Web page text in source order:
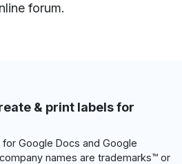
forum.
& print labels for
Google Docs and Google
names are trademarks™ or